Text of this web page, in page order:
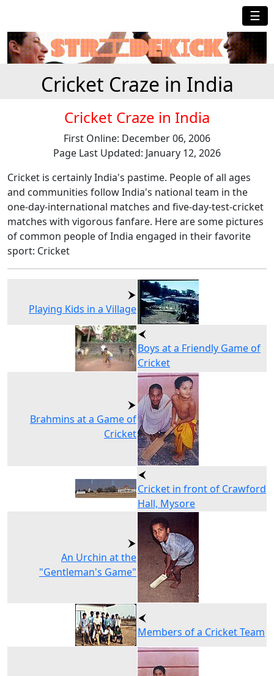
☰
Cricket Craze in India
Cricket Craze in India
First Online: December 06, 2006
Page Last Updated: January 12, 2026
Cricket is certainly India's pastime. People of all ages
and communities follow India's national team in the
one-day-international matches and five-day-test-cricket
matches with vigorous fanfare. Here are some pictures
of common people of India engaged in their favorite
sport: Cricket
Playing Kids in a Village
Boys at a Friendly Game of
Cricket
Brahmins at a Game of
Cricket
Cricket in front of Crawford
Hall, Mysore
An Urchin at the
"Gentleman's Game"
Members of a Cricket Team